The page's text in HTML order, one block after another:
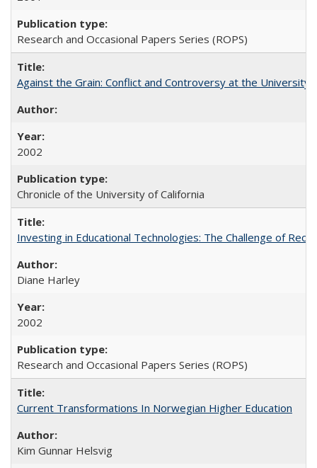
Research and Occasional Papers Series (ROPS)
Against the Grain: Conflict and Controversy at the University
2002
Chronicle of the University of California
Investing in Educational Technologies: The Challenge of
Diane Harley
2002
Research and Occasional Papers Series (ROPS)
Current Transformations In Norwegian Higher Education
Kim Gunnar Helsvig